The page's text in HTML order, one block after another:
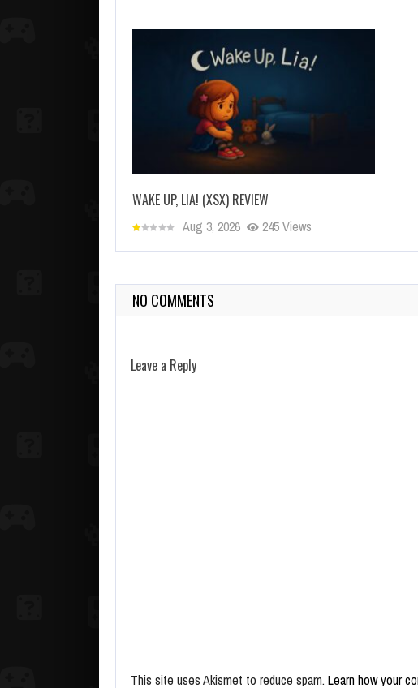
WAKE UP, LIA! (XSX) REVIEW
Aug 3, 2026 245 Views
NO COMMENTS
Leave a Reply
This site uses Akismet to reduce spam. Learn how your